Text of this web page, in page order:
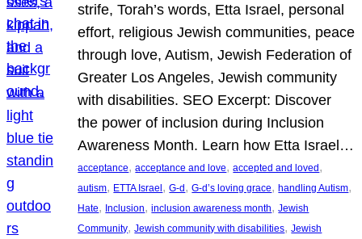
strife, Torah’s words, Etta Israel, personal
effort, religious Jewish communities, peace
through love, Autism, Jewish Federation of
Greater Los Angeles, Jewish community
with disabilities. SEO Excerpt: Discover
the power of inclusion during Inclusion
Awareness Month. Learn how Etta Israel…
acceptance, acceptance and love, accepted and loved
autism, ETTA Israel, G-d, G-d’s loving grace, handling Autism
Hate, Inclusion, inclusion awareness month, Jewish
Community, Jewish community with disabilities, Jewish